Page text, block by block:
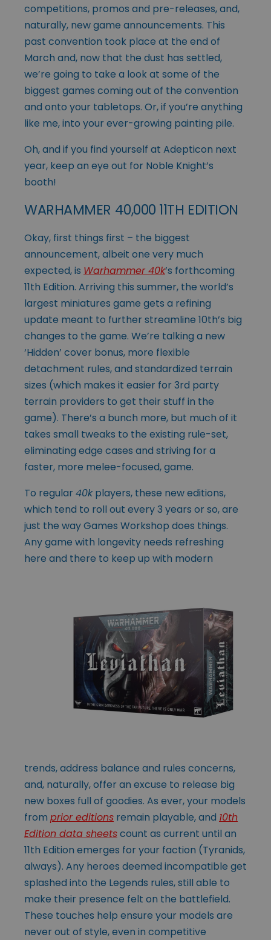
competitions, promos and pre-releases, and,
naturally, new game announcements. This
past convention took place at the end of
March and, now that the dust has settled,
we’re going to take a look at some of the
biggest games coming out of the convention
and onto your tabletops. Or, if you’re anything
like me, into your ever-growing painting pile.
Oh, and if you find yourself at Adepticon next
year, keep an eye out for Noble Knight’s
booth!
WARHAMMER 40,000 11TH EDITION
Okay, first things first – the biggest
announcement, albeit one very much
expected, is Warhammer 40k’s forthcoming
11th Edition. Arriving this summer, the world’s
largest miniatures game gets a refining
update meant to further streamline 10th’s big
changes to the game. We’re talking a new
‘Hidden’ cover bonus, more flexible
detachment rules, and standardized terrain
sizes (which makes it easier for 3rd party
terrain providers to get their stuff in the
game). There’s a bunch more, but much of it
takes small tweaks to the existing rule-set,
eliminating edge cases and striving for a
faster, more melee-focused, game.
To regular 40kplayers, these new editions,
which tend to roll out every 3 years or so, are
just the way Games Workshop does things.
Any game with longevity needs refreshing
here and there to keep up with modern
trends, address balance and rules concerns,
and, naturally, offer an excuse to release big
new boxes full of goodies. As ever, your models
from prior editions remain playable, and 10th
Edition data sheetscount as current until an
11th Edition emerges for your faction (Tyranids,
always). Any heroes deemed incompatible get
splashed into the Legends rules, still able to
make their presence felt on the battlefield.
These touches help ensure your models are
never out of style, even in competitive